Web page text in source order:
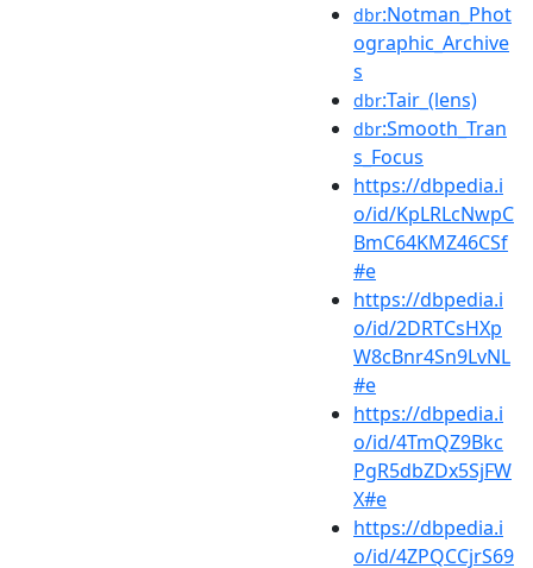
dbr:Notman_Phot
ographic_Archive
s
dbr:Tair_(lens)
dbr:Smooth_Tran
s_Focus
https://dbpedia.i
o/id/KpLRLcNwpC
BmC64KMZ46CSf
#e
https://dbpedia.i
o/id/2DRTCsHXp
W8cBnr4Sn9LvNL
#e
https://dbpedia.i
o/id/4TmQZ9Bkc
PgR5dbZDx5SjFW
X#e
https://dbpedia.i
o/id/4ZPQCCjrS69